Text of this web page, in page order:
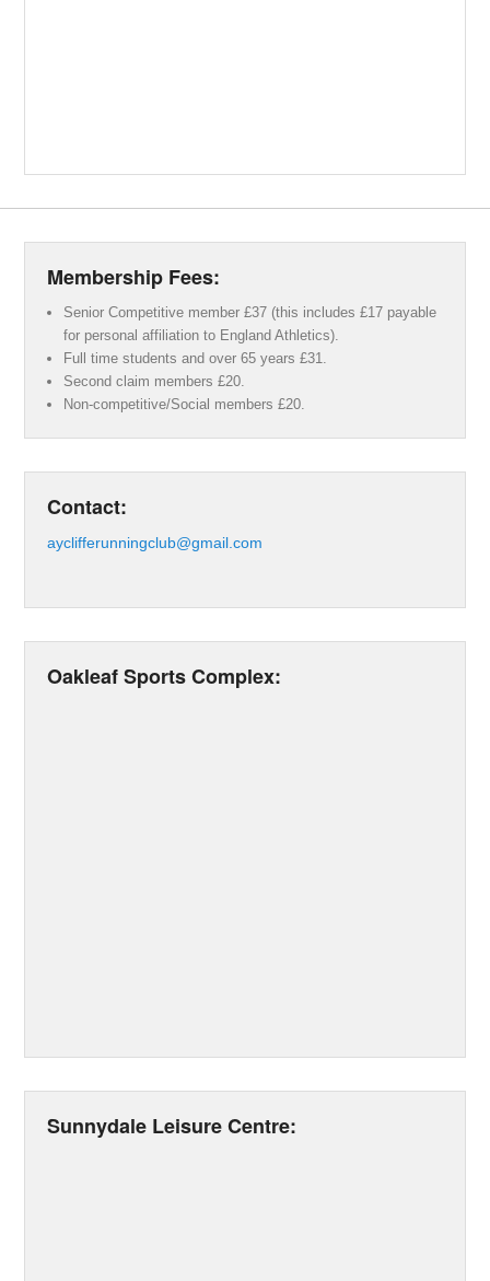
Membership Fees:
Senior Competitive member £37 (this includes £17 payable
for personal affiliation to England Athletics).
Full time students and over 65 years £31.
Second claim members £20.
Non-competitive/Social members £20.
Contact:
ayclifferunningclub@gmail.com
Oakleaf Sports Complex:
Sunnydale Leisure Centre: